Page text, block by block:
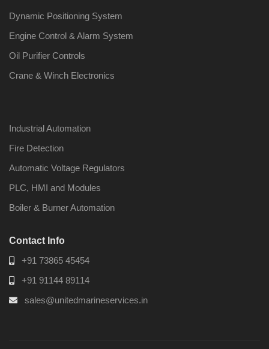
Dynamic Positioning System
Engine Control & Alarm System
Oil Purifier Controls
Crane & Winch Electronics
Industrial Automation
Fire Detection
Automatic Voltage Regulators
PLC, HMI and Modules
Boiler & Burner Automation
Contact Info
+91 73865 45454
+91 91144 89114
sales@unitedmarineservices.in